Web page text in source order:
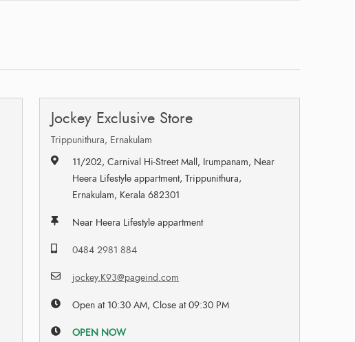
Jockey Exclusive Store
Trippunithura, Ernakulam
11/202, Carnival Hi-Street Mall, Irumpanam, Near
Heera Lifestyle appartment, Trippunithura,
Ernakulam, Kerala 682301
Near Heera Lifestyle appartment
0484 2981 884
jockey.K93@pageind.com
Open at 10:30 AM, Close at 09:30 PM
OPEN NOW